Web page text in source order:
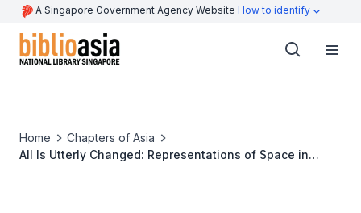
A Singapore Government Agency Website How to identify
Home
Chapters of Asia
All Is Utterly Changed: Representations of Space in